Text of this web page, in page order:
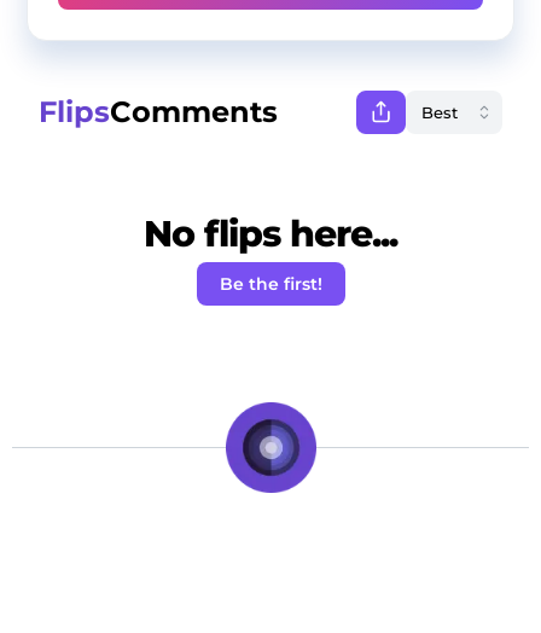
FlipsComments
No flips here...
Be the first!